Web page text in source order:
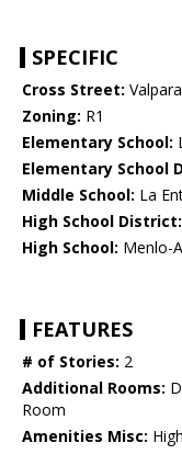
SPECIFIC
Cross Street:
Zoning: R1
Elementary School:
Elementary School
Middle School: La
High School District:
High School: Menlo-
FEATURES
# of Stories: 2
Additional Rooms:
Room
Amenities Misc: